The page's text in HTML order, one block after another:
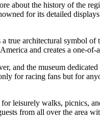
about the history of the
for its detailed
true architectural symbol of
and creates a one-of-
and the museum
for racing fans but for
leisurely walks, picnics,
from all over the area